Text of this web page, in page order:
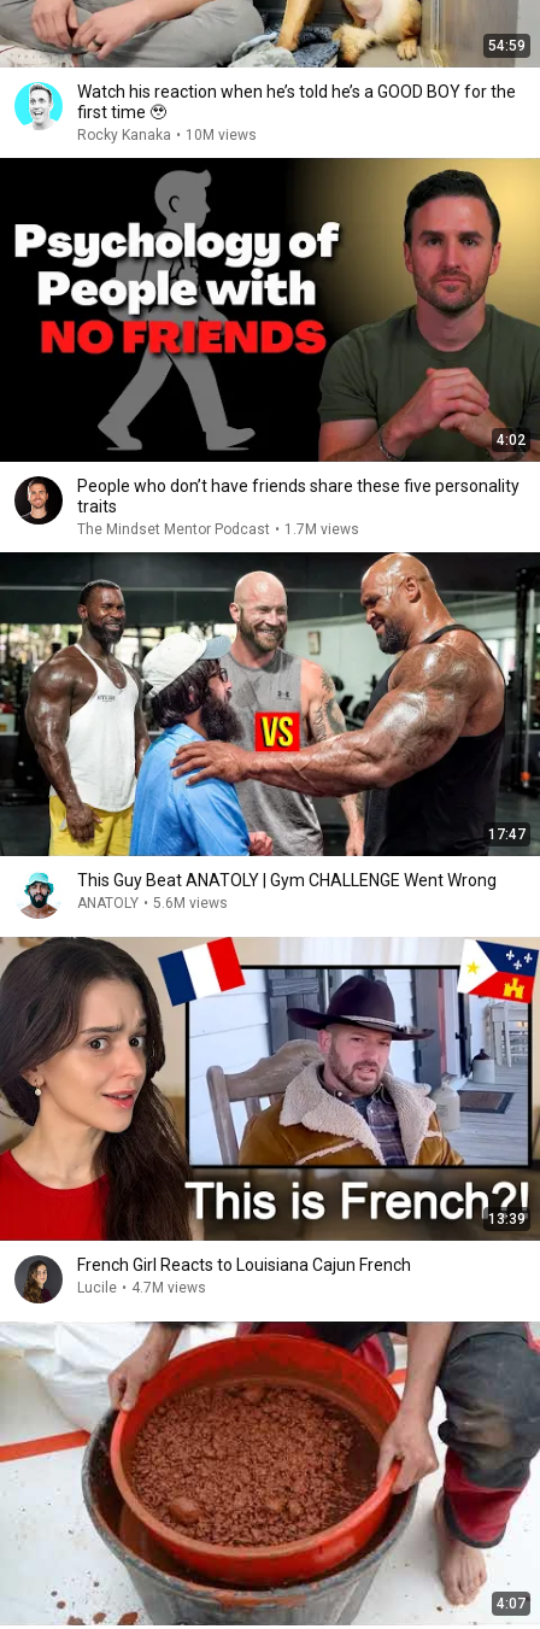
54:59
Watch his reaction when he’s told he’s a GOOD BOY for the
first time 🥹
Rocky Kanaka • 10M views
4:02
People who don’t have friends share these five personality
traits
The Mindset Mentor Podcast • 1.7M views
17:47
This Guy Beat ANATOLY | Gym CHALLENGE Went Wrong
ANATOLY • 5.6M views
13:39
French Girl Reacts to Louisiana Cajun French
Lucile • 4.7M views
4:07